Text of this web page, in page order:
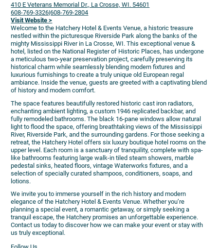
410 E Veterans Memorial Dr., La Crosse, WI. 54601
608-769-3326|608-769-2804
Visit Website >
Welcome to the Hatchery Hotel & Events Venue, a historic treasure
nestled within the picturesque Riverside Park along the banks of the
mighty Mississippi River in La Crosse, WI. This exceptional venue &
hotel, listed on the National Register of Historic Places, has undergone
a meticulous two-year preservation project, carefully preserving its
historical charm while seamlessly blending modern fixtures and
luxurious furnishings to create a truly unique old European regal
ambiance. Inside the venue, guests are greeted with a captivating blend
of history and modern comfort.
The space features beautifully restored historic cast iron radiators,
enchanting ambient lighting, a custom 1946 replicated backbar, and
fully remodeled bathrooms. The black 16-pane windows allow natural
light to flood the space, offering breathtaking views of the Mississippi
River, Riverside Park, and the surrounding gardens. For those seeking a
retreat, the Hatchery Hotel offers six luxury boutique hotel rooms on the
upper level. Each room is a sanctuary of tranquility, complete with spa-
like bathrooms featuring large walk-in tiled steam showers, marble
pedestal sinks, heated floors, vintage Waterworks fixtures, and a
selection of specially curated shampoos, conditioners, soaps, and
lotions.
We invite you to immerse yourself in the rich history and modern
elegance of the Hatchery Hotel & Events Venue. Whether you’re
planning a special event, a romantic getaway, or simply seeking a
tranquil escape, the Hatchery promises an unforgettable experience.
Contact us today to discover how we can make your event or stay with
us truly exceptional.